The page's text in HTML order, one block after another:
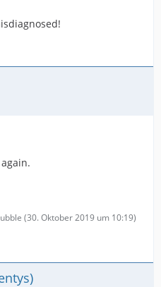
(30. Oktober 2019 um 10:19)